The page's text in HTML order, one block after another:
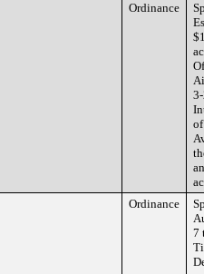
Ordinance
Ordinance
7